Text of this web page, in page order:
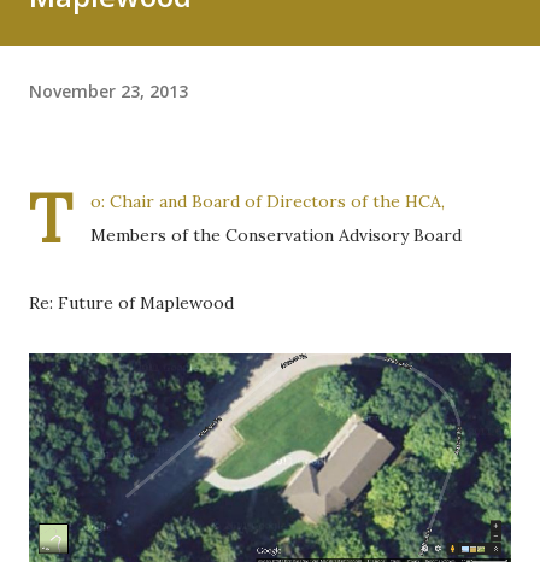
November 23, 2013
T
o: Chair and Board of Directors of the HCA,
Members of the Conservation Advisory Board
Re: Future of Maplewood